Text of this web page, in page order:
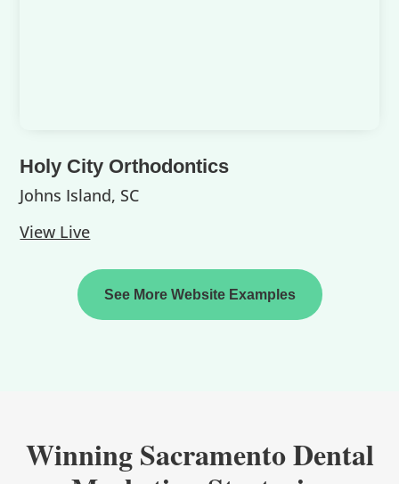
Holy City Orthodontics
Johns Island, SC
View Live
See More Website Examples
Winning Sacramento Dental